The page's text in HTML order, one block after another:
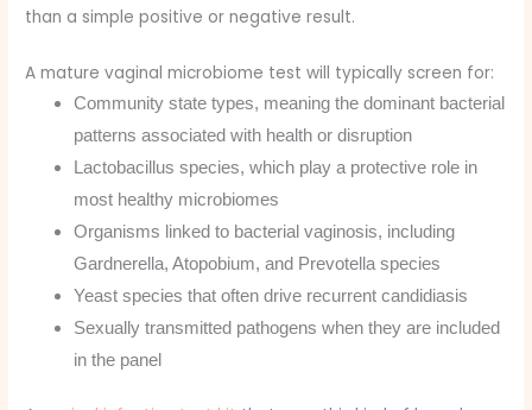
than a simple positive or negative result.
A mature vaginal microbiome test will typically screen for:
Community state types, meaning the dominant bacterial
patterns associated with health or disruption
Lactobacillus species, which play a protective role in
most healthy microbiomes
Organisms linked to bacterial vaginosis, including
Gardnerella, Atopobium, and Prevotella species
Yeast species that often drive recurrent candidiasis
Sexually transmitted pathogens when they are included
in the panel